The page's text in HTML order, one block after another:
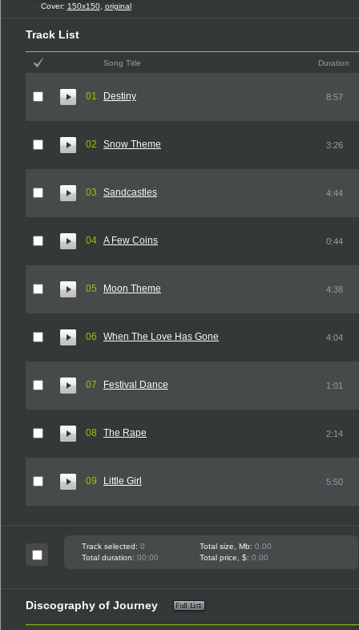
Cover: 150x150, original
Track List
Song Title Duration
01 Destiny 8:57
02 Snow Theme 3:26
03 Sandcastles 4:44
04 A Few Coins 0:44
05 Moon Theme 4:38
06 When The Love Has Gone 4:04
07 Festival Dance 1:01
08 The Rape 2:14
09 Little Girl 5:50
Track selected: 0 Total size, Mb: 0.00
Total duration: 00:00 Total price, $: 0.00
Discography of Journey